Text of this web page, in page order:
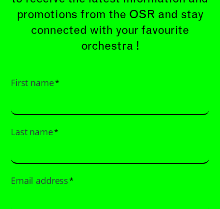
promotions from the OSR and stay
connected with your favourite
orchestra !
First name*
Last name*
Email address*